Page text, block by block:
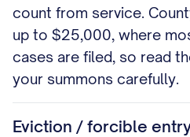
count from service.
up to $25,000, where
cases are filed, so read
your summons carefully.
Eviction / forcible